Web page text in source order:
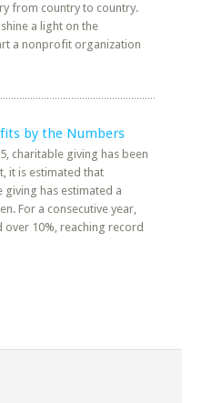
from country to country.
a light on the
a nonprofit organization
by the Numbers
charitable giving has been
it is estimated that
giving has estimated a
For a consecutive year,
over 10%, reaching record